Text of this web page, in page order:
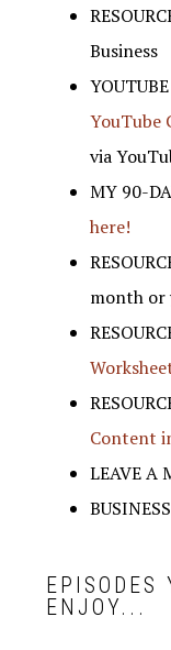
Business
YouTube
via
MY 90-
here!
month
Content
LEAVE A
EPISODES
ENJOY...